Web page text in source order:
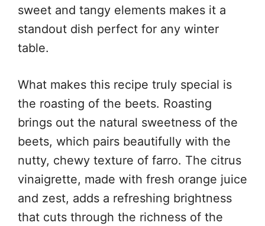
sweet and tangy elements makes it a
standout dish perfect for any winter
table.
What makes this recipe truly special is
the roasting of the beets. Roasting
brings out the natural sweetness of the
beets, which pairs beautifully with the
nutty, chewy texture of farro. The citrus
vinaigrette, made with fresh orange juice
and zest, adds a refreshing brightness
that cuts through the richness of the